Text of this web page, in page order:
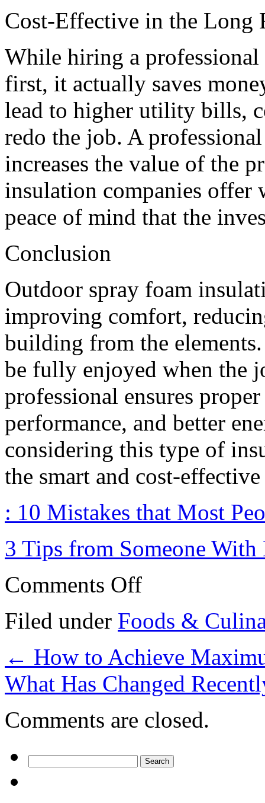
Cost-Effective in the Long
While hiring a professional
first, it actually saves
lead to higher utility bills,
redo the job. A
increases the value of the
insulation companies offer
peace of mind that the
Conclusion
Outdoor spray foam
improving comfort,
building from the
be fully enjoyed when the
professional ensures
performance, and better
considering this type of
the smart and cost-
: 10 Mistakes that Most
3 Tips from Someone With
Comments Offon
The
Resources
For
Filed under Foods &
← How to Achieve
What Has Changed
Comments are closed.
for: